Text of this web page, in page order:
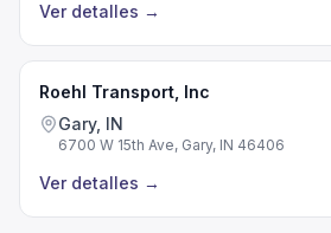
Ver detalles →
Roehl Transport, Inc
Gary, IN
6700 W 15th Ave, Gary, IN 46406
Ver detalles →